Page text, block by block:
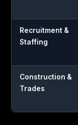
Recruitment &
Staffing
Construction &
Trades